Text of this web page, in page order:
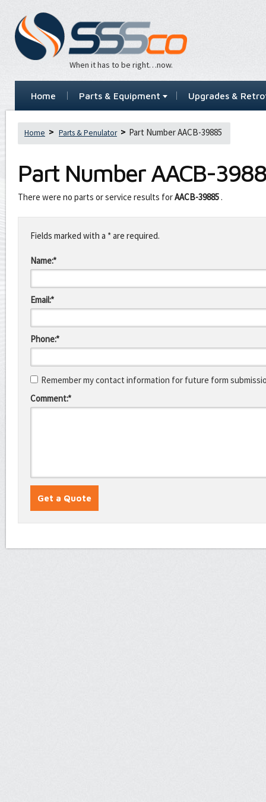
When it has to be right…now.
Home Parts & Equipment Upgrades &
Home Parts & Penulator Part Number AACB-39885
Part NumberAACB-
There were no parts or service results forAACB-39885 .
this
fieldFields marked with a * are required.
Name:*
Email:*
Phone:*
Remember my contact information for future form
Comment:*